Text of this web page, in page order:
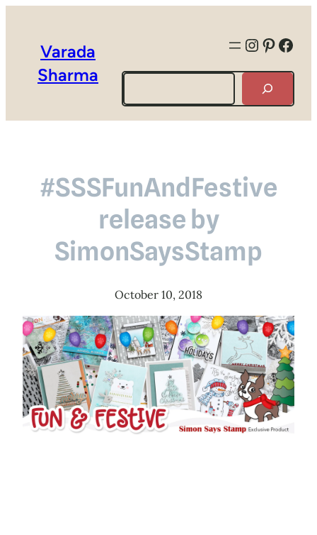
Varada
Sharma
Search
#SSSFunAndFestive
release by
SimonSaysStamp
October 10, 2018